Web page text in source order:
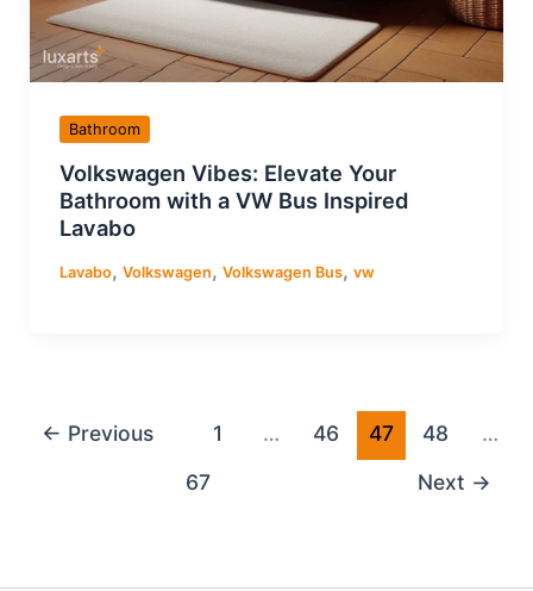
Bathroom
Volkswagen Vibes: Elevate Your
Bathroom with a VW Bus Inspired
Lavabo
Lavabo, Volkswagen, Volkswagen Bus, vw
← Previous 1 … 46 47 48
…
67
Next →